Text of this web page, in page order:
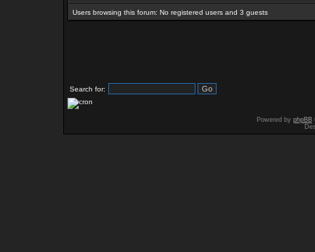
Users browsing this forum: No registered users and 3 guests
Search for:
Powered by phpBB